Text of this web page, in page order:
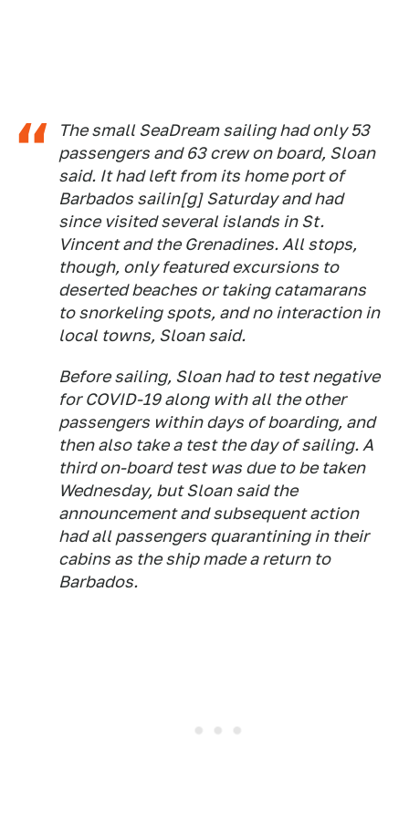
The small SeaDream sailing had only 53
passengers and 63 crew on board, Sloan
said. It had left from its home port of
Barbados sailin[g] Saturday and had
since visited several islands in St.
Vincent and the Grenadines. All stops,
though, only featured excursions to
deserted beaches or taking catamarans
to snorkeling spots, and no interaction in
local towns, Sloan said.
Before sailing, Sloan had to test negative
for COVID-19 along with all the other
passengers within days of boarding, and
then also take a test the day of sailing. A
third on-board test was due to be taken
Wednesday, but Sloan said the
announcement and subsequent action
had all passengers quarantining in their
cabins as the ship made a return to
Barbados.